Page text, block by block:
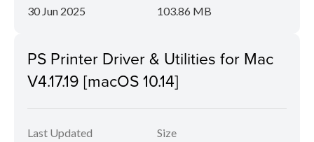
30 Jun 2025
103.86 MB
PS Printer Driver & Utilities for Mac
V4.17.19 [macOS 10.14]
Last Updated
Size